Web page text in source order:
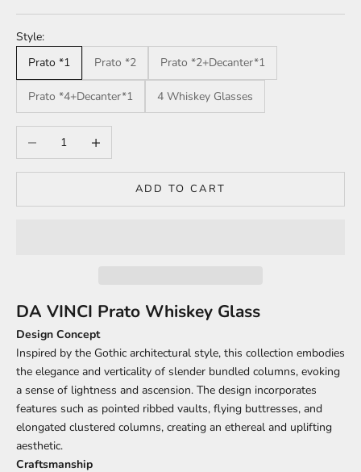
Style:
Prato *1
Prato *2 Prato *2+Decanter*1
Prato *4+Decanter*1 4 Whiskey Glasses
Decrease quantityIncrease quantity
ADD TO CART
DA VINCI Prato Whiskey Glass
Design Concept
Inspired by the Gothic architectural style, this collection embodies
the elegance and verticality of slender bundled columns, evoking
a sense of lightness and ascension. The design incorporates
features such as pointed ribbed vaults, flying buttresses, and
elongated clustered columns, creating an ethereal and uplifting
aesthetic.
Craftsmanship